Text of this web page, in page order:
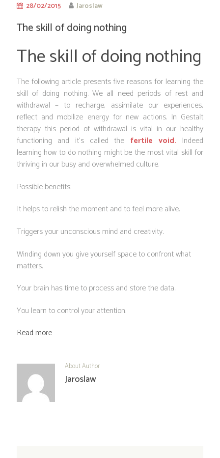
28/02/2015 Jaroslaw
The skill of doing nothing
The skill of doing nothing
The following article presents five reasons for learning the
skill of doing nothing. We all need periods of rest and
withdrawal – to recharge, assimilate our experiences,
reflect and mobilize energy for new actions. In Gestalt
therapy this period of withdrawal is vital in our healthy
functioning and it’s called the fertile void. Indeed
learning how to do nothing might be the most vital skill for
thriving in our busy and overwhelmed culture.
Possible benefits:
It helps to relish the moment and to feel more alive.
Triggers your unconscious mind and creativity.
Winding down you give yourself space to confront what
matters.
Your brain has time to process and store the data.
You learn to control your attention.
Read more
About Author
Jaroslaw